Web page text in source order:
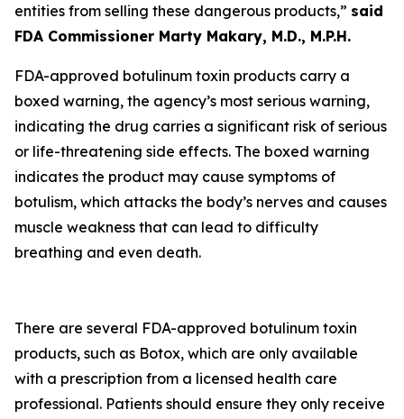
entities from selling these dangerous products,” said
FDA Commissioner Marty Makary, M.D., M.P.H.
FDA-approved botulinum toxin products carry a
boxed warning, the agency’s most serious warning,
indicating the drug carries a significant risk of serious
or life-threatening side effects. The boxed warning
indicates the product may cause symptoms of
botulism, which attacks the body’s nerves and causes
muscle weakness that can lead to difficulty
breathing and even death.
There are several FDA-approved botulinum toxin
products, such as Botox, which are only available
with a prescription from a licensed health care
professional. Patients should ensure they only receive